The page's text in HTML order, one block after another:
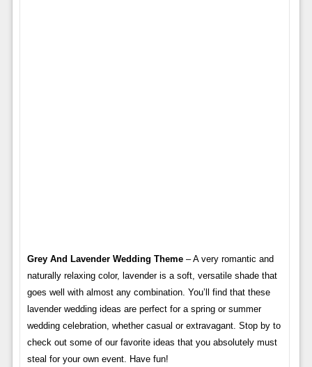
Grey And Lavender Wedding Theme– A very romantic and
naturally relaxing color, lavender is a soft, versatile shade that
goes well with almost any combination. You’ll find that these
lavender wedding ideas are perfect for a spring or summer
wedding celebration, whether casual or extravagant. Stop by to
check out some of our favorite ideas that you absolutely must
steal for your own event. Have fun!